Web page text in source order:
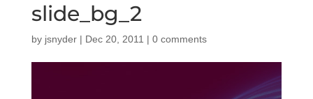
slide_bg_2
by jsnyder| Dec 20, 2011 | 0 comments